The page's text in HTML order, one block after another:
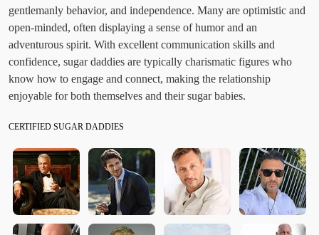
gentlemanly behavior, and independence. Many are optimistic and
open-minded, often displaying a sense of humor and an
adventurous spirit. With excellent communication skills and
confidence, sugar daddies are typically charismatic figures who
know how to engage and connect, making the relationship
enjoyable for both themselves and their sugar babies.
CERTIFIED SUGAR DADDIES